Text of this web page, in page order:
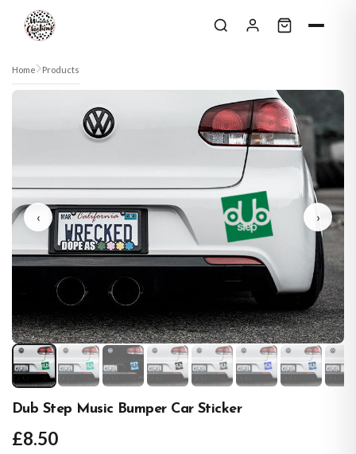
Skip to content
Home Products
‹ ›
Dub Step Music Bumper Car Sticker
£8.50